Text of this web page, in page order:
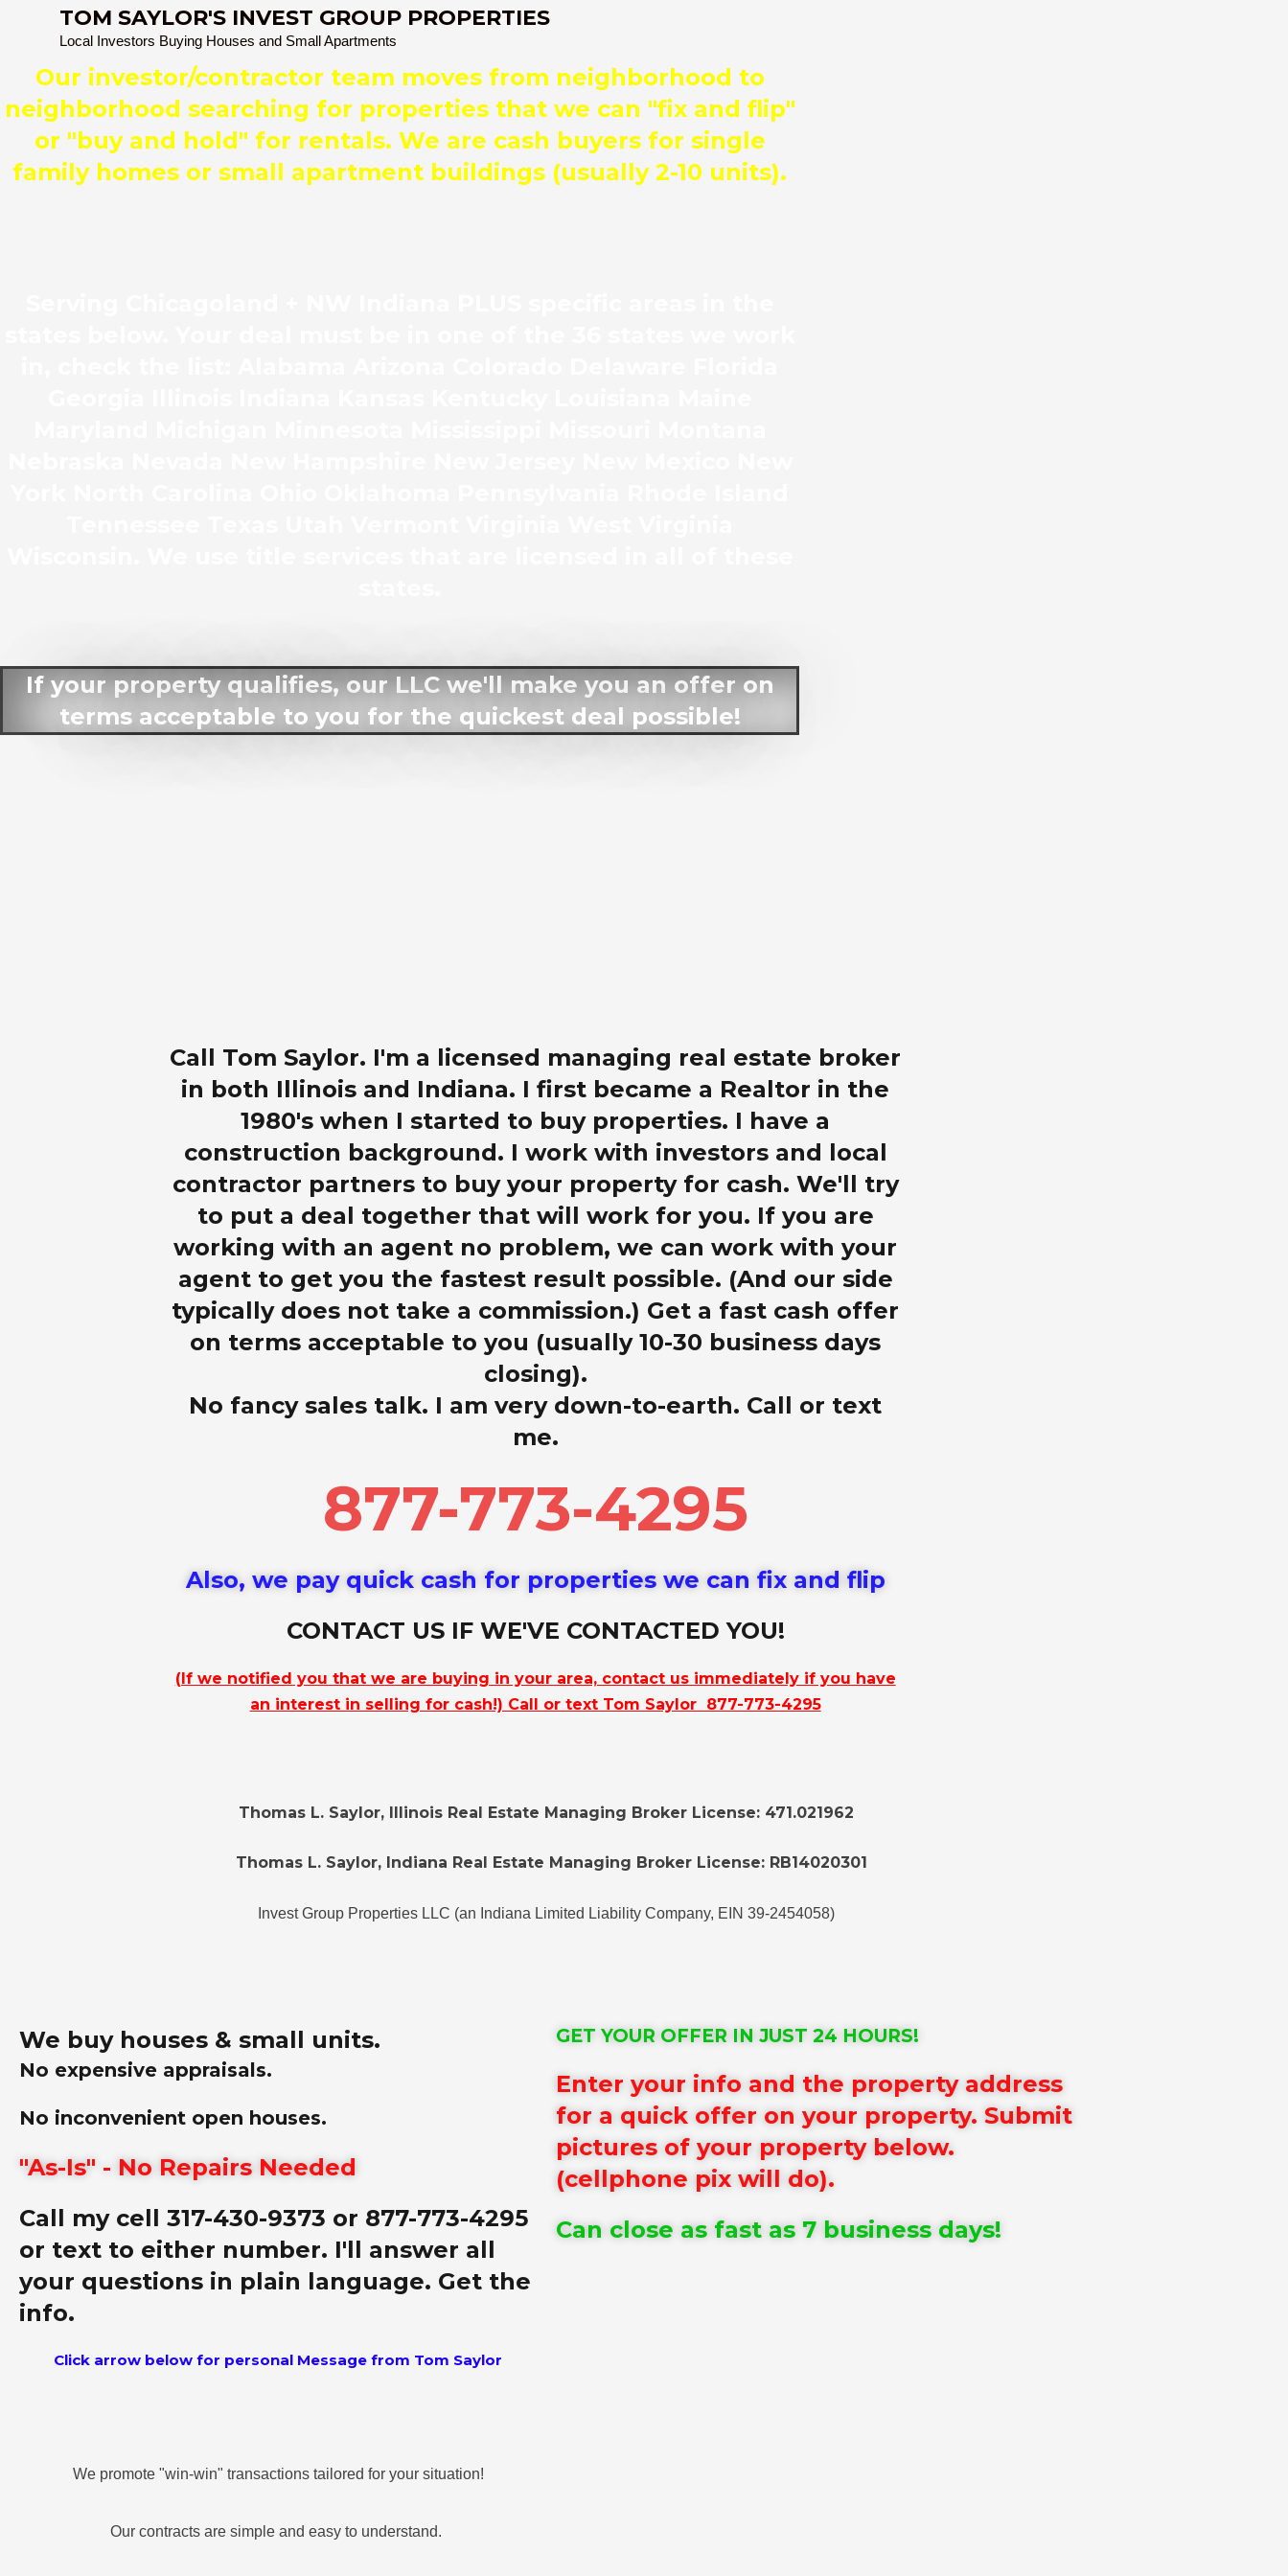
TOM SAYLOR'S INVEST GROUP PROPERTIES
Local Investors Buying Houses and Small Apartments
Our investor/contractor team moves from neighborhood to
neighborhood searching for properties that we can "fix and flip"
or "buy and hold" for rentals. We are cash buyers for single
family homes or small apartment buildings (usually 2-10 units).
If your property qualifies, our LLC we'll make you an offer on
terms acceptable to you for the quickest deal possible!
Call Tom Saylor. I'm a licensed managing real estate broker
in both Illinois and Indiana. I first became a Realtor in the
1980's when I started to buy properties. I have a
construction background. I work with investors and local
contractor partners to buy your property for cash. We'll try
to put a deal together that will work for you. If you are
working with an agent no problem, we can work with your
agent to get you the fastest result possible. (And our side
typically does not take a commission.) Get a fast cash offer
on terms acceptable to you (usually 10-30 business days
closing).
No fancy sales talk. I am very down-to-earth. Call or text
me.
877-773-4295
Also, we pay quick cash for properties we can fix and flip
CONTACT US IF WE'VE CONTACTED YOU!
(If we notified you that we are buying in your area, contact us immediately if you have
an interest in selling for cash!) Call or text Tom Saylor 877-773-4295
Thomas L. Saylor, Illinois Real Estate Managing Broker License: 471.021962
Thomas L. Saylor, Indiana Real Estate Managing Broker License: RB14020301
Invest Group Properties LLC (an Indiana Limited Liability Company, EIN 39-2454058)
We buy houses & small units.
No expensive appraisals.
No inconvenient open houses.
"As-Is" - No Repairs Needed
Call my cell 317-430-9373 or 877-773-4295
or text to either number. I'll answer all
your questions in plain language. Get the
info.
Click arrow below for personal Message from Tom Saylor
We promote "win-win" transactions tailored for your situation!
Our contracts are simple and easy to understand.
GET YOUR OFFER IN JUST 24 HOURS!
Enter your info and the property address
for a quick offer on your property. Submit
pictures of your property below.
(cellphone pix will do).
Can close as fast as 7 business days!